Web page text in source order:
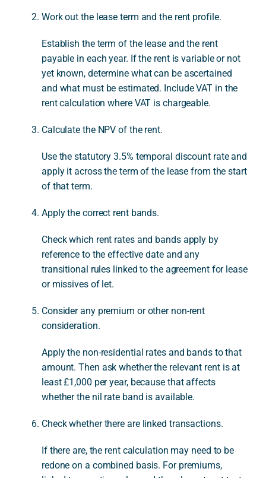
Work out the lease term and the rent profile.
Establish the term of the lease and the rent
payable in each year. If the rent is variable or not
yet known, determine what can be ascertained
and what must be estimated. Include VAT in the
rent calculation where VAT is chargeable.
Calculate the NPV of the rent.
Use the statutory 3.5% temporal discount rate and
apply it across the term of the lease from the start
of that term.
Apply the correct rent bands.
Check which rent rates and bands apply by
reference to the effective date and any
transitional rules linked to the agreement for lease
or missives of let.
Consider any premium or other non-rent
consideration.
Apply the non-residential rates and bands to that
amount. Then ask whether the relevant rent is at
least £1,000 per year, because that affects
whether the nil rate band is available.
Check whether there are linked transactions.
If there are, the rent calculation may need to be
redone on a combined basis. For premiums,